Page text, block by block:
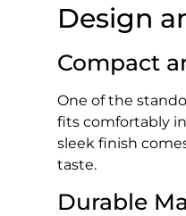
Design
Compact
One of the
fits comfortably
sleek finish
taste.
Durable